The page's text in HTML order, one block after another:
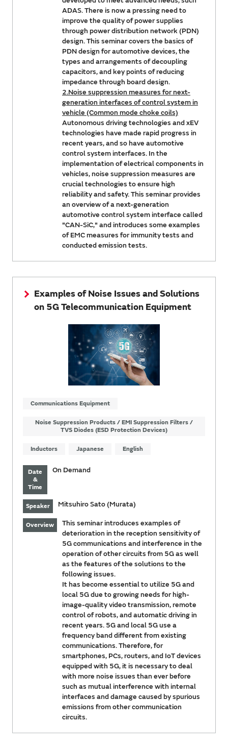
ADAS. There is now a pressing need to
improve the quality of power supplies
through power distribution network (PDN)
design. This seminar covers the basics of
PDN design for automotive devices, the
types and arrangements of decoupling
capacitors, and key points of reducing
impedance through board design.
2.Noise suppression measures for next-
generation interfaces of control system in
vehicle (Common mode choke coils)
Autonomous driving technologies and xEV
technologies have made rapid progress in
recent years, and so have automotive
control system interfaces. In the
implementation of electrical components in
vehicles, noise suppression measures are
crucial technologies to ensure high
reliability and safety. This seminar provides
an overview of a next-generation
automotive control system interface called
"CAN-SiC," and introduces some examples
of EMC measures for immunity tests and
conducted emission tests.
Examples of Noise Issues and Solutions
on 5G Telecommunication Equipment
Communications Equipment
Noise Suppression Products / EMI Suppression Filters /
TVS Diodes (ESD Protection Devices)
Inductors Japanese English
Date
&
Time
On Demand
Speaker Mitsuhiro Sato (Murata)
Overview
This seminar introduces examples of
deterioration in the reception sensitivity of
5G communications and interference in the
operation of other circuits from 5G as well
as the features of the solutions to the
following issues.
It has become essential to utilize 5G and
local 5G due to growing needs for high-
image-quality video transmission, remote
control of robots, and automatic driving in
recent years. 5G and local 5G use a
frequency band different from existing
communications. Therefore, for
smartphones, PCs, routers, and IoT devices
equipped with 5G, it is necessary to deal
with more noise issues than ever before
such as mutual interference with internal
interfaces and damage caused by spurious
emissions from other communication
circuits.